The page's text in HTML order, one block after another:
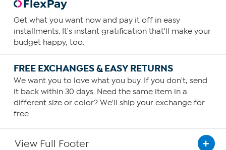
Get what you want now and pay it off in easy
installments. It's instant gratification that'll make your
budget happy, too.
FREE EXCHANGES & EASY RETURNS
We want you to love what you buy. If you don't, send
it back within 30 days. Need the same item in a
different size or color? We'll ship your exchange for
free.
View Full Footer